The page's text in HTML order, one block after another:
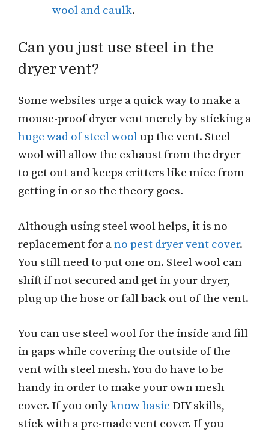
wool and caulk.
Can you just use steel in the
dryer vent?
Some websites urge a quick way to make a
mouse-proof dryer vent merely by sticking a
huge wad of steel woolup the vent. Steel
wool will allow the exhaust from the dryer
to get out and keeps critters like mice from
getting in or so the theory goes.
Although using steel wool helps, it is no
replacement for ano pest dryer vent cover.
You still need to put one on. Steel wool can
shift if not secured and get in your dryer,
plug up the hose or fall back out of the vent.
You can use steel wool for the inside and fill
in gaps while covering the outside of the
vent with steel mesh. You do have to be
handy in order to make your own mesh
cover. If you onlyknow basic DIY skills,
stick with a pre-made vent cover. If you